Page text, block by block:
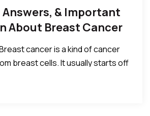
& Important
About Breast Cancer
cancer is a kind of cancer
breast cells. It usually starts off